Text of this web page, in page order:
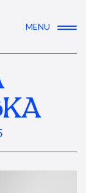
MENU